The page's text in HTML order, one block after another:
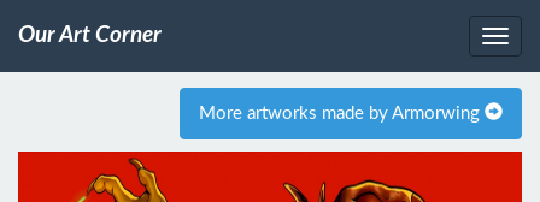
Our Art Corner
More artworks made by Armorwing